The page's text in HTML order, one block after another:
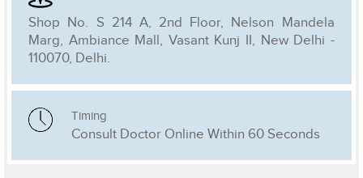
Shop No. S 214 A, 2nd Floor, Nelson Mandela
Marg, Ambiance Mall, Vasant Kunj II, New Delhi -
110070, Delhi.
Timing
Consult Doctor Online Within 60 Seconds